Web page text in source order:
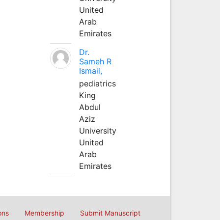
United
Arab
Emirates
Dr.
Sameh R
Ismail,
pediatrics
King
Abdul
Aziz
University
United
Arab
Emirates
Membership Submit Manuscript